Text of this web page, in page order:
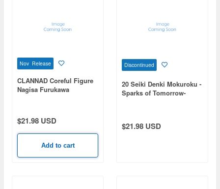
Nov Release
CLANNAD Coreful Figure
Nagisa Furukawa
$21.98 USD
Add to cart
Discontinued
20 Seiki Denki Mokuroku -
Sparks of Tomorrow-
$21.98 USD